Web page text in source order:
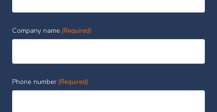
Company name (Required)
Phone number (Required)